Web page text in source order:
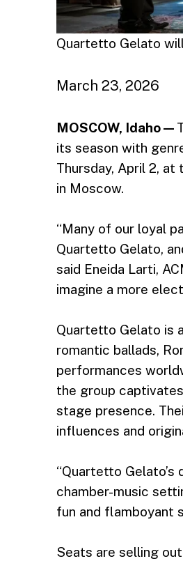
Quartetto Gelato
March 23, 2026
MOSCOW, Idaho —
its season with
Thursday, April 2, at
in Moscow.
“Many of our loyal
Quartetto Gelato,
said Eneida Larti,
imagine a more
Quartetto Gelato is
romantic ballads,
performances
the group
stage presence.
influences and
“Quartetto
chamber-music
fun and flamboyant
Seats are selling